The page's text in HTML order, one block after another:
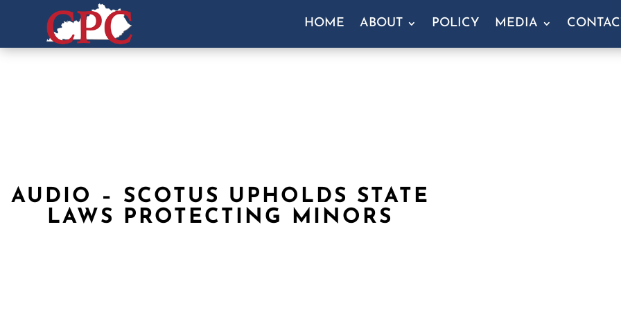
HOME ABOUT POLICY MEDIA
AUDIO – SCOTUS UPHOLDS STATE
LAWS PROTECTING MINORS